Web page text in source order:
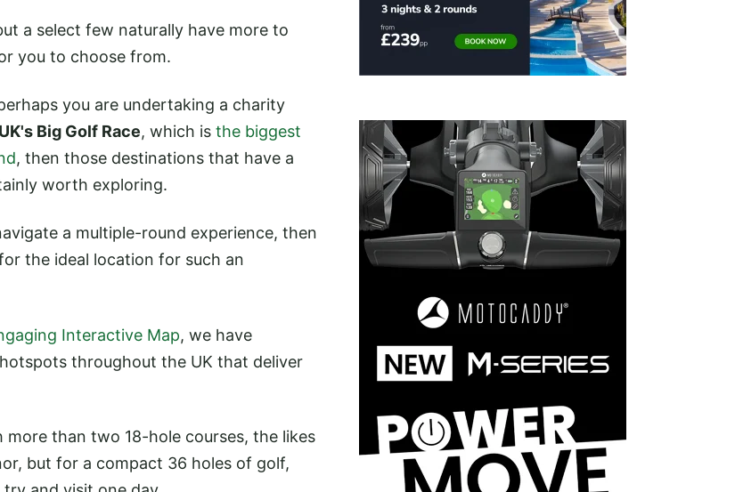
a select few naturally have more to
you to choose from.
you are undertaking a charity
Big Golf Race, which is the biggest
, then those destinations that have a
worth exploring.
a multiple-round experience, then
the ideal location for such an
Interactive Map, we have
throughout the UK that deliver
than two 18-hole courses, the likes
but for a compact 36 holes of golf,